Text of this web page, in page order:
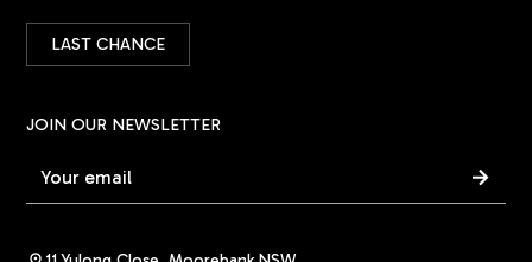
LAST CHANCE
JOIN OUR NEWSLETTER